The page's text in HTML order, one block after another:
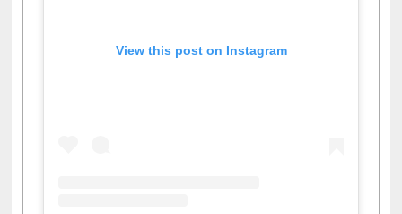
View this post on Instagram